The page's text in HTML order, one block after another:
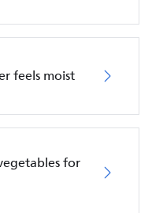
feels moist
for